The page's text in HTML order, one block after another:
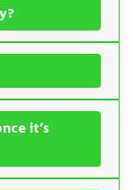
it’s